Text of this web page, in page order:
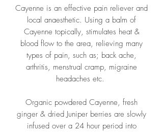
Cayenne is an effective pain reliever and
local anaesthetic. Using a balm of
Cayenne topically, stimulates heat &
blood flow to the area, relieving many
types of pain, such as; back ache,
arthritis, menstrual cramp, migraine
headaches etc.
Organic powdered Cayenne, fresh
ginger & dried Juniper berries are slowly
infused over a 24 hour period into